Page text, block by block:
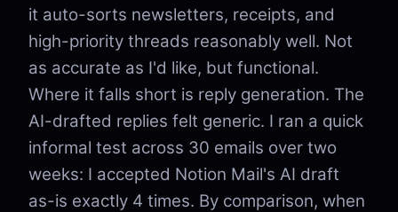
it auto-sorts newsletters, receipts, and
high-priority threads reasonably well. Not
as accurate as I'd like, but functional.
Where it falls short is reply generation. The
AI-drafted replies felt generic. I ran a quick
informal test across 30 emails over two
weeks: I accepted Notion Mail's AI draft
as-is exactly 4 times. By comparison, when